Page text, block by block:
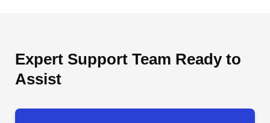
Expert Support Team Ready to
Assist